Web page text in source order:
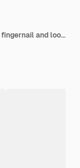
Indecisive and puzzled young woman biting fingernail and looking troubled, feeling worried and confused